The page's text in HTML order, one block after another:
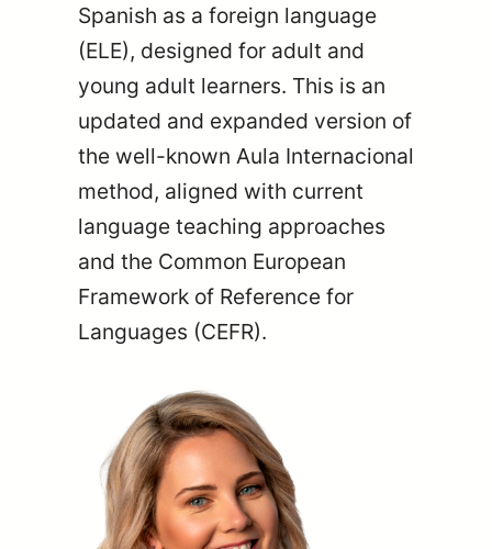
Spanish as a foreign language
(ELE), designed for adult and
young adult learners. This is an
updated and expanded version of
the well-known Aula Internacional
method, aligned with current
language teaching approaches
and the Common European
Framework of Reference for
Languages (CEFR).